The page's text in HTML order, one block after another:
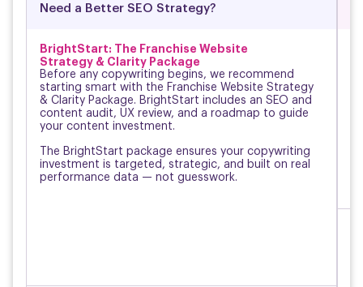
Need a Better SEO Strategy?
BrightStart: The Franchise Website
Strategy & Clarity Package
Before any copywriting begins, we recommend
starting smart with the Franchise Website Strategy
& Clarity Package. BrightStart includes an SEO and
content audit, UX review, and a roadmap to guide
your content investment.
The BrightStart package ensures your copywriting
investment is targeted, strategic, and built on real
performance data — not guesswork.